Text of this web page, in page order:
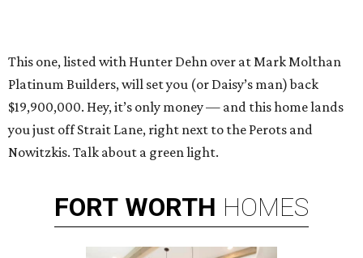
This one, listed with Hunter Dehn over at Mark Molthan
Platinum Builders, will set you (or Daisy’s man) back
$19,900,000. Hey, it’s only money — and this home lands
you just off Strait Lane, right next to the Perots and
Nowitzkis. Talk about a green light.
FORT WORTH HOMES